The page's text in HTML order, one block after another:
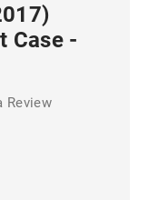
Case -
Review